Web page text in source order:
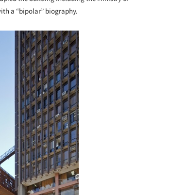
a “bipolar” biography.